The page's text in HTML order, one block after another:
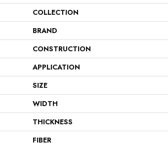
COLLECTION
BRAND
CONSTRUCTION
APPLICATION
SIZE
WIDTH
THICKNESS
FIBER